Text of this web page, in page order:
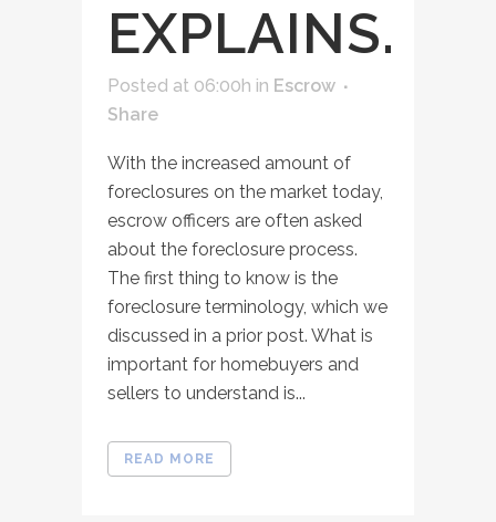
EXPLAINS.
Posted at 06:00h in Escrow
Share
With the increased amount of
foreclosures on the market today,
escrow officers are often asked
about the foreclosure process.
The first thing to know is the
foreclosure terminology, which we
discussed in a prior post. What is
important for homebuyers and
sellers to understand is...
READ MORE